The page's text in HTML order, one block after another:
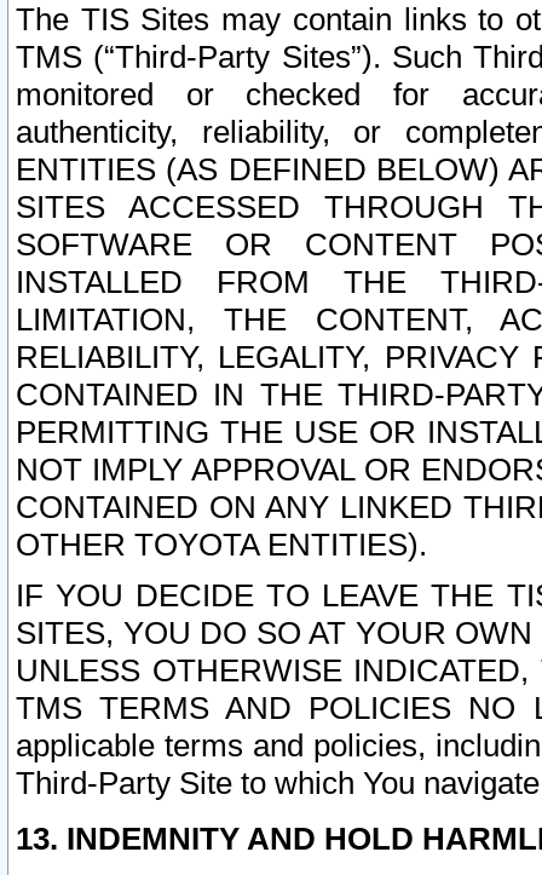
The TIS Sites may contain links to
TMS (“Third-Party Sites”). Such
monitored or checked for
authenticity, reliability, or
ENTITIES (AS DEFINED BELOW)
SITES ACCESSED THROUGH
SOFTWARE OR CONTENT
INSTALLED FROM THE
LIMITATION, THE CONTENT,
RELIABILITY, LEGALITY,
CONTAINED IN THE THIRD-
PERMITTING THE USE OR
NOT IMPLY APPROVAL OR
CONTAINED ON ANY LINKED
OTHER TOYOTA ENTITIES).
IF YOU DECIDE TO LEAVE THE
SITES, YOU DO SO AT YOUR
UNLESS OTHERWISE
TMS TERMS AND POLICIES NO
applicable terms and policies,
Third-Party Site to which You
13. INDEMNITY AND HOLD